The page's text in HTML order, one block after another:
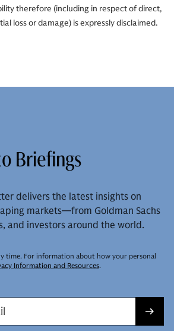
therefore (including in respect of direct,
loss or damage) is expressly disclaimed.
Briefings
delivers the latest insights on
markets—from Goldman Sachs
and investors around the world.
time. For information about how your personal
Information and Resources.